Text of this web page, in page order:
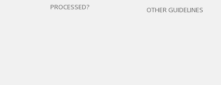
PROCESSED?
OTHER GUIDELINES